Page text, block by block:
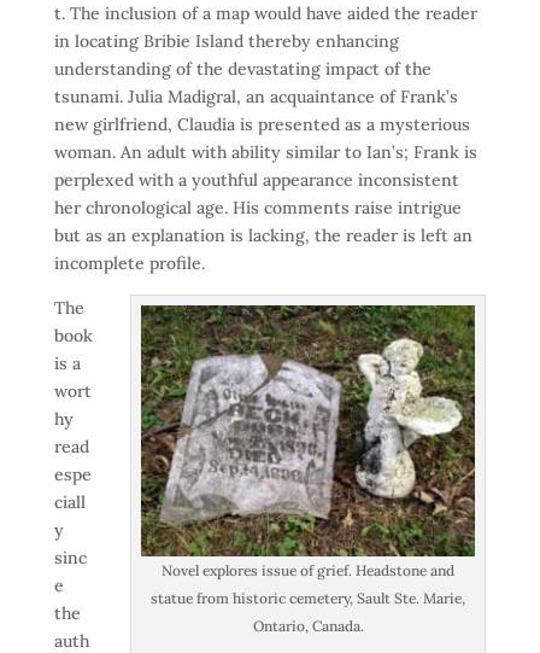
t. The inclusion of a map would have aided the reader
in locating Bribie Island thereby enhancing
understanding of the devastating impact of the
tsunami. Julia Madigral, an acquaintance of Frank’s
new girlfriend, Claudia is presented as a mysterious
woman. An adult with ability similar to Ian’s; Frank is
perplexed with a youthful appearance inconsistent
her chronological age. His comments raise intrigue
but as an explanation is lacking, the reader is left an
incomplete profile.
Novel explores issue of grief. Headstone and
statue from historic cemetery, Sault Ste. Marie,
Ontario, Canada.
The
book
is a
wort
hy
read
espe
ciall
y
sinc
e
the
auth